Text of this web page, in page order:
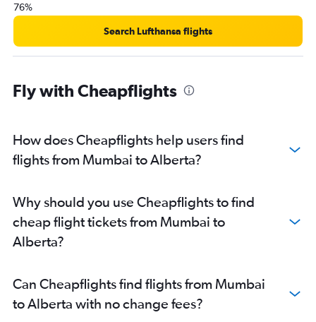
76%
Search Lufthansa flights
Fly with Cheapflights
How does Cheapflights help users find
flights from Mumbai to Alberta?
Why should you use Cheapflights to find
cheap flight tickets from Mumbai to
Alberta?
Can Cheapflights find flights from Mumbai
to Alberta with no change fees?